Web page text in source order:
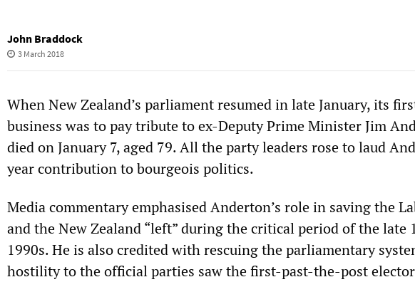
John Braddock
3 March 2018
When New Zealand’s parliament resumed in late January, its
business was to pay tribute to ex-Deputy Prime Minister Jim
died on January 7, aged 79. All the party leaders rose to laud
year contribution to bourgeois politics.
Media commentary emphasised Anderton’s role in saving the
and the New Zealand “left” during the critical period of the late
1990s. He is also credited with rescuing the parliamentary
hostility to the official parties saw the first-past-the-post